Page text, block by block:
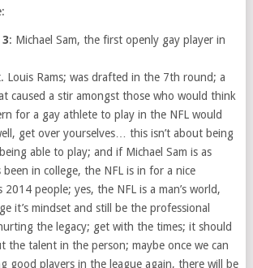
: Michael Sam, the first openly gay player in
Louis Rams; was drafted in the 7th round; a
caused a stir amongst those who would think
for a gay athlete to play in the NFL would
get over yourselves… this isn’t about being
able to play; and if Michael Sam is as
been in college, the NFL is in for a nice
2014 people; yes, the NFL is a man’s world,
it’s mindset and still be the professional
the legacy; get with the times; it should
the talent in the person; maybe once we can
good players in the league again, there will be